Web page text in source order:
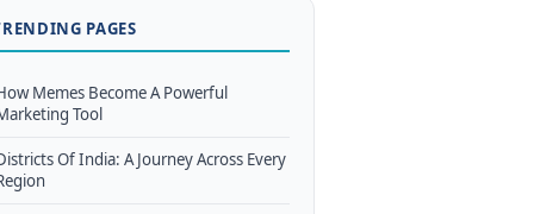
PAGES
Memes Become A Powerful
Tool
Of India: A Journey Across Every